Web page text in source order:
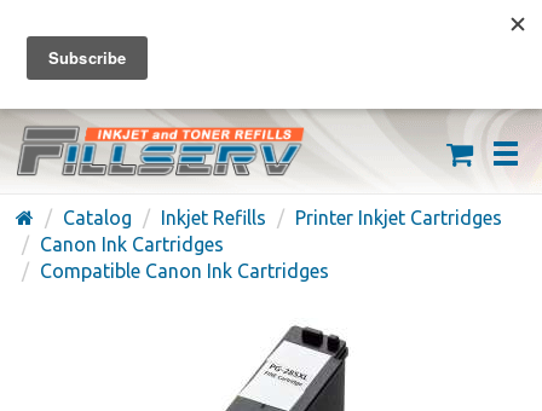
FREE SHIPPING ON ORDERS OVER $59
(626) 371-7790
Catalog Inkjet Refills
Printer Inkjet Cartridges
Canon Ink Cartridges
Compatible Canon Ink Cartridges